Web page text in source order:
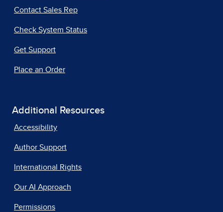
Contact Sales Rep
Check System Status
Get Support
Place an Order
Additional Resources
Accessibility
Author Support
International Rights
Our AI Approach
Permissions